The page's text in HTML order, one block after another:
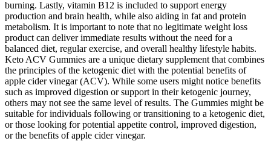
burning. Lastly, vitamin B12 is included to support energy
production and brain health, while also aiding in fat and protein
metabolism. It is important to note that no legitimate weight loss
product can deliver immediate results without the need for a
balanced diet, regular exercise, and overall healthy lifestyle habits.
Keto ACV Gummies are a unique dietary supplement that combines
the principles of the ketogenic diet with the potential benefits of
apple cider vinegar (ACV). While some users might notice benefits
such as improved digestion or support in their ketogenic journey,
others may not see the same level of results. The Gummies might be
suitable for individuals following or transitioning to a ketogenic diet,
or those looking for potential appetite control, improved digestion,
or the benefits of apple cider vinegar.